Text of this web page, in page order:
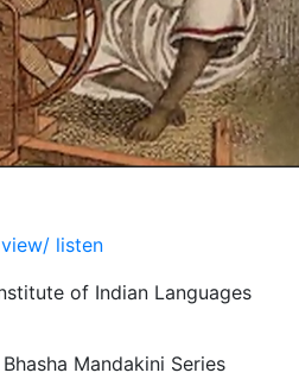
listen
of Indian Languages
Mandakini Series